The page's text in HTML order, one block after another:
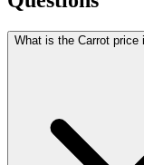
What is the Carrot price